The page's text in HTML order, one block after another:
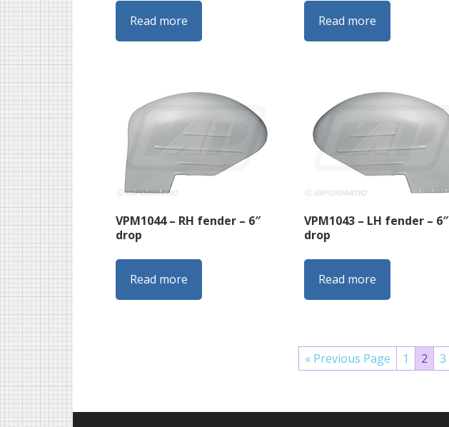
Read more Read more
VPM1044 – RH fender – 6″
drop
Read more
VPM1043 – LH fender – 6″
drop
Read more
« Previous Page 1 2 3